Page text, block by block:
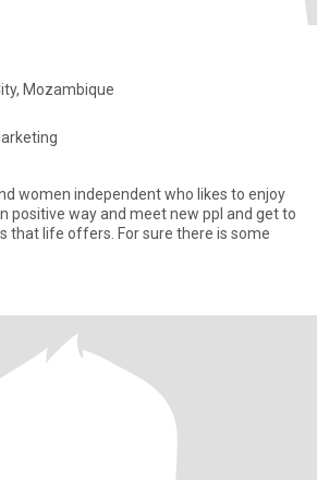
Mozambique
who likes to enjoy
positive way and meet new ppl and get to
that life offers. For sure there is some